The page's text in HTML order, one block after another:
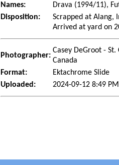
Names:
Drava (1994/11),
Disposition:
Scrapped at Alang,
Arrived at yard on
Photographer:
Casey DeGroot -
Canada
Format:
Ektachrome Slide
Uploaded:
2024-09-12 8:49